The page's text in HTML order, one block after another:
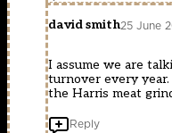
david smith25 June
I assume we are
turnover every
the Harris meat
Reply